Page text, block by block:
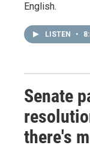
English.
LISTEN •
Senate
there's